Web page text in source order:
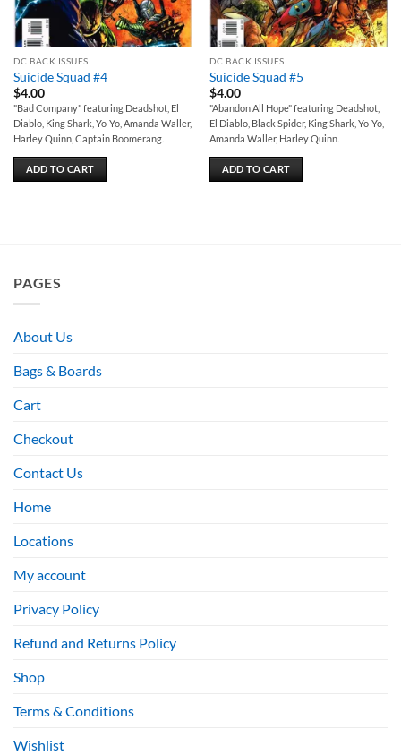
DC BACK ISSUES
Suicide Squad #4
$4.00
"Bad Company" featuring Deadshot, El
Diablo, King Shark, Yo-Yo, Amanda Waller,
Harley Quinn, Captain Boomerang.
ADD TO CART
DC BACK ISSUES
Suicide Squad #5
$4.00
"Abandon All Hope" featuring Deadshot,
El Diablo, Black Spider, King Shark, Yo-Yo,
Amanda Waller, Harley Quinn.
ADD TO CART
PAGES
About Us
Bags & Boards
Cart
Checkout
Contact Us
Home
Locations
My account
Privacy Policy
Refund and Returns Policy
Shop
Terms & Conditions
Wishlist